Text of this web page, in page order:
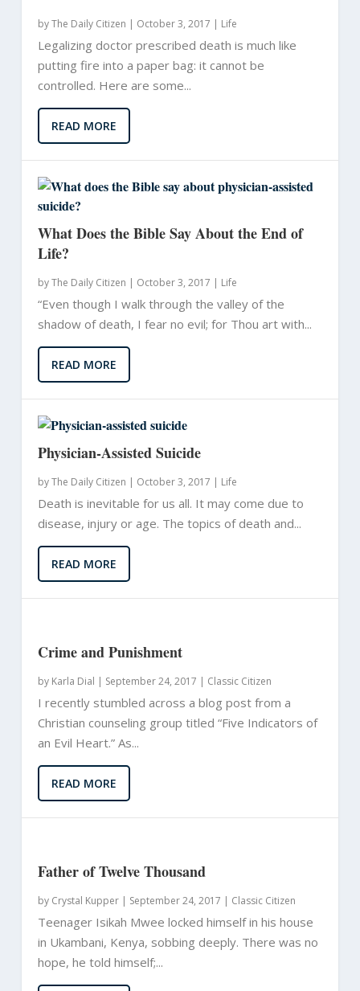
byThe Daily Citizen | October 3, 2017 | Life
Legalizing doctor prescribed death is much like
putting fire into a paper bag: it cannot be
controlled. Here are some...
READ MORE
What Does the Bible Say About the End of
Life?
byThe Daily Citizen | October 3, 2017 | Life
“Even though I walk through the valley of the
shadow of death, I fear no evil; for Thou art with...
READ MORE
Physician-Assisted Suicide
byThe Daily Citizen | October 3, 2017 | Life
Death is inevitable for us all. It may come due to
disease, injury or age. The topics of death and...
READ MORE
Crime and Punishment
by Karla Dial | September 24, 2017 | Classic Citizen
I recently stumbled across a blog post from a
Christian counseling group titled “Five Indicators of
an Evil Heart.” As...
READ MORE
Father of Twelve Thousand
by Crystal Kupper| September 24, 2017 | Classic Citizen
Teenager Isikah Mwee locked himself in his house
in Ukambani, Kenya, sobbing deeply. There was no
hope, he told himself;...